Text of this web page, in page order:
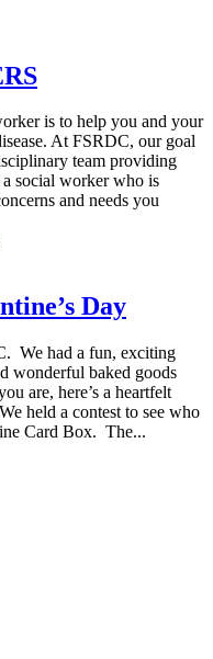
is to help you and your
At FSRDC, our goal
team providing
social worker who is
and needs you
Day
We had a fun, exciting
wonderful baked goods
are, here’s a heartfelt
held a contest to see who
Card Box. The...